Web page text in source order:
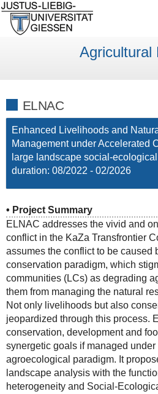
Agricultural
ELNAC
Enhanced Livelihoods and
Management under Accelerated
large landscape social-ecological
duration: 08/2022 - 02/2026
• Project Summary
ELNAC addresses the vivid and
conflict in the KaZa Transfrontier
assumes the conflict to be caused
conservation paradigm, which
communities (LCs) as degrading
them from managing the natural
Not only livelihoods but also
jeopardized through this process.
conservation, development and
synergetic goals if managed under
agroecological paradigm. It
landscape analysis with the
heterogeneity and Social-